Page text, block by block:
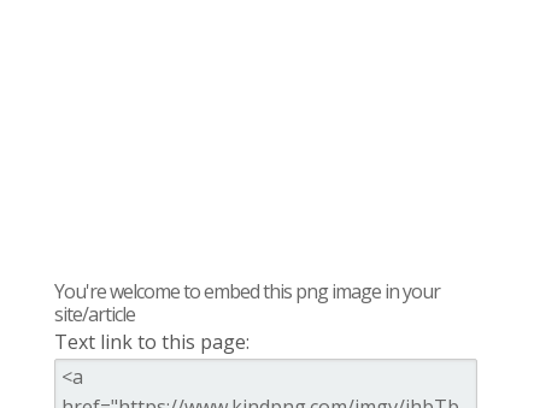
You're welcome to embed this png image in your
site/article
Text link to this page: